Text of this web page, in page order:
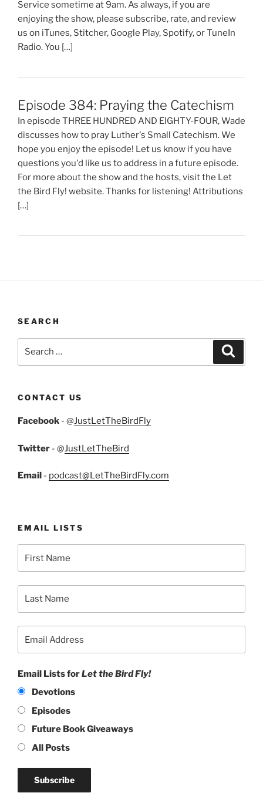
Service sometime at 9am. As always, if you are
enjoying the show, please subscribe, rate, and review
us on iTunes, Stitcher, Google Play, Spotify, or TuneIn
Radio. You […]
Episode 384: Praying the Catechism
In episode THREE HUNDRED AND EIGHTY-FOUR, Wade
discusses how to pray Luther's Small Catechism. We
hope you enjoy the episode! Let us know if you have
questions you'd like us to address in a future episode.
For more about the show and the hosts, visit the Let
the Bird Fly! website. Thanks for listening! Attributions
[…]
SEARCH
CONTACT US
Facebook - @JustLetTheBirdFly
Twitter - @JustLetTheBird
Email - podcast@LetTheBirdFly.com
EMAIL LISTS
Email Lists forLet the Bird Fly!
Devotions
Episodes
Future Book Giveaways
All Posts